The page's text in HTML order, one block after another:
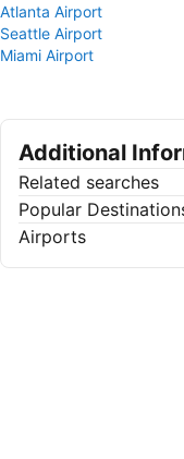
Atlanta Airport
Seattle Airport
Miami Airport
Additional
Related searches
Popular
Airports